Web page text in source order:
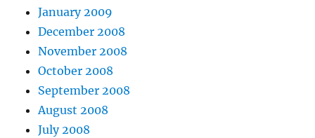
January 2009
December 2008
November 2008
October 2008
September 2008
August 2008
July 2008